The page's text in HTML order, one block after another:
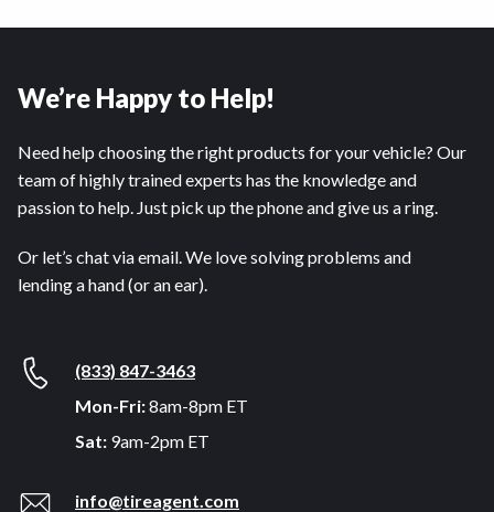
We’re Happy to Help!
Need help choosing the right products for your vehicle? Our
team of highly trained experts has the knowledge and
passion to help. Just pick up the phone and give us a ring.
Or let’s chat via email. We love solving problems and
lending a hand (or an ear).
(833) 847-3463
Mon-Fri:8am-8pm ET
Sat: 9am-2pm ET
info@tireagent.com